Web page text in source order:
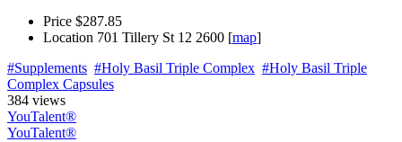
Price $287.85
Location 701 Tillery St 12 2600 [map]
#Supplements #Holy Basil Triple Complex #Holy Basil Triple
Complex Capsules
384 views
YouTalent®
YouTalent®